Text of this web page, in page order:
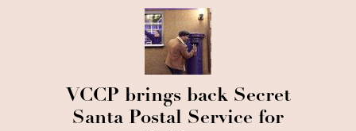
VCCP brings back Secret
Santa Postal Service for